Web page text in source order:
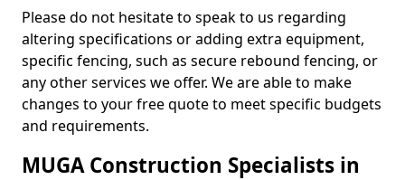
Please do not hesitate to speak to us regarding
altering specifications or adding extra equipment,
specific fencing, such as secure rebound fencing, or
any other services we offer. We are able to make
changes to your free quote to meet specific budgets
and requirements.
MUGA Construction Specialists in